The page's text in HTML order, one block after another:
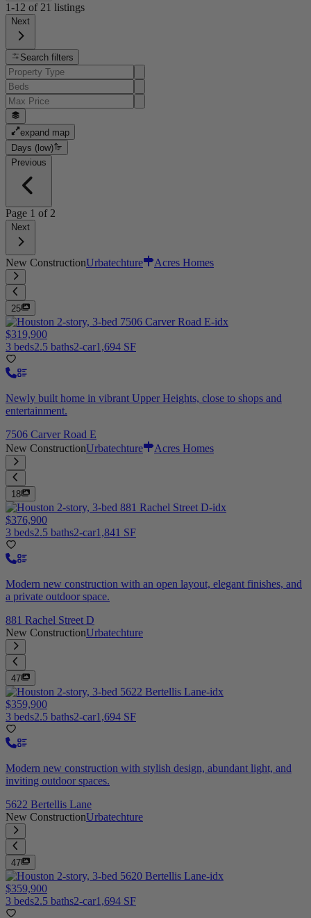
1-12 of 21 listings
Next
Search filters
expand map
Days (low)
Previous
Page 1 of 2
Next
New ConstructionUrbatechture Acres Homes
25
$319,900
3 beds2.5 baths2-car1,694 SF
Newly built home in vibrant Upper Heights, close to shops and
entertainment.
7506 Carver Road E
New ConstructionUrbatechture Acres Homes
18
$376,900
3 beds2.5 baths2-car1,841 SF
Modern new construction with an open layout, elegant finishes, and
a private outdoor space.
881 Rachel Street D
New ConstructionUrbatechture
47
$359,900
3 beds2.5 baths2-car1,694 SF
Modern new construction with stylish design, abundant light, and
inviting outdoor spaces.
5622 Bertellis Lane
New ConstructionUrbatechture
47
$359,900
3 beds2.5 baths2-car1,694 SF